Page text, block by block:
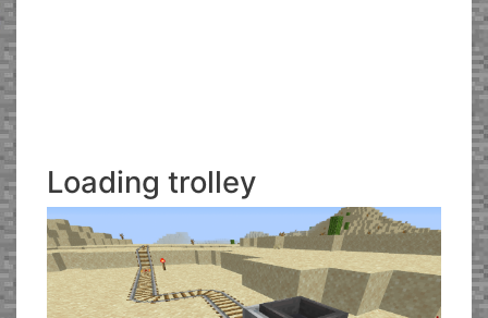
Loading trolley